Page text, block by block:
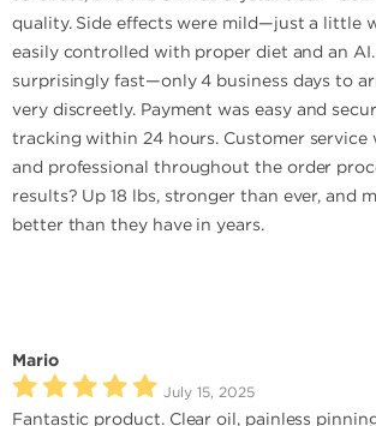
quality. Side effects were mild—just a little
easily controlled with proper diet and an
surprisingly fast—only 4 business days to
very discreetly. Payment was easy and
tracking within 24 hours. Customer service
and professional throughout the order
results? Up 18 lbs, stronger than ever, and
better than they have in years.
Mario
July 15, 2025
Fantastic product. Clear oil, painless